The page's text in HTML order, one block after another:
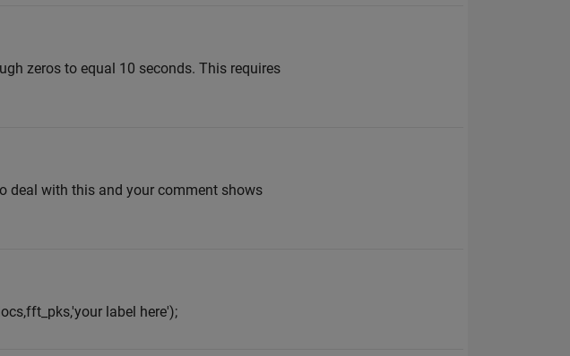
zeros to equal 10 seconds. This requires
deal with this and your comment shows
label here');